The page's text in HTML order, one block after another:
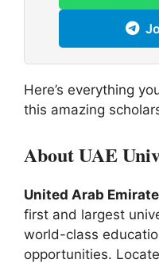
Here’s everything
this amazing
About UAE
United Arab
first and largest
world-class
opportunities.